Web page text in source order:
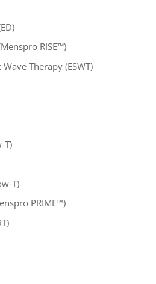
RISE™)
Therapy (ESWT)
T)
T)
PRIME™)